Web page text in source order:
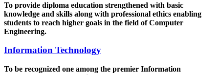
To provide diploma education strengthened with basic
knowledge and skills along with professional ethics enabling
students to reach higher goals in the field of Computer
Engineering.
Information Technology
To be recognized one among the premier Information